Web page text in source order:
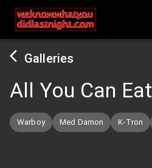
Galleries
All You Can Eat
Warboy Med Damon K-Tron